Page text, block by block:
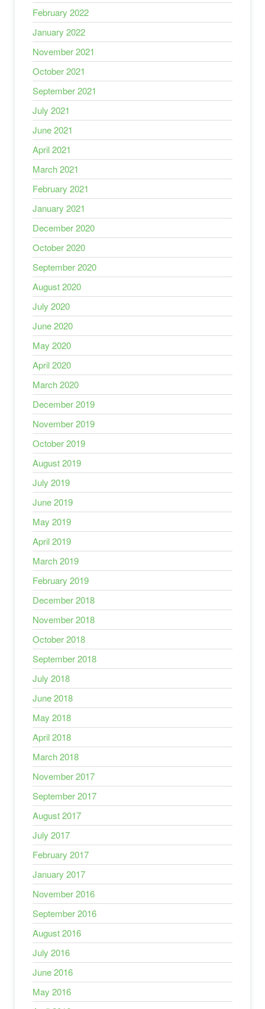
February 2022
January 2022
November 2021
October 2021
September 2021
July 2021
June 2021
April 2021
March 2021
February 2021
January 2021
December 2020
October 2020
September 2020
August 2020
July 2020
June 2020
May 2020
April 2020
March 2020
December 2019
November 2019
October 2019
August 2019
July 2019
June 2019
May 2019
April 2019
March 2019
February 2019
December 2018
November 2018
October 2018
September 2018
July 2018
June 2018
May 2018
April 2018
March 2018
November 2017
September 2017
August 2017
July 2017
February 2017
January 2017
November 2016
September 2016
August 2016
July 2016
June 2016
May 2016